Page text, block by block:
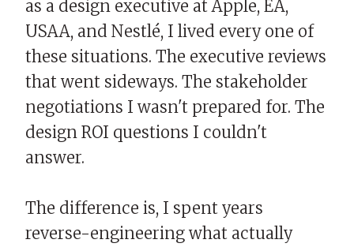
as a design executive at Apple, EA,
USAA, and Nestlé, I lived every one of
these situations. The executive reviews
that went sideways. The stakeholder
negotiations I wasn't prepared for. The
design ROI questions I couldn't
answer.
The difference is, I spent years
reverse-engineering what actually